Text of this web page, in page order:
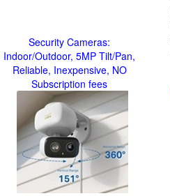
Security Cameras:
Indoor/Outdoor, 5MP Tilt/Pan,
Reliable, Inexpensive, NO
Subscription fees